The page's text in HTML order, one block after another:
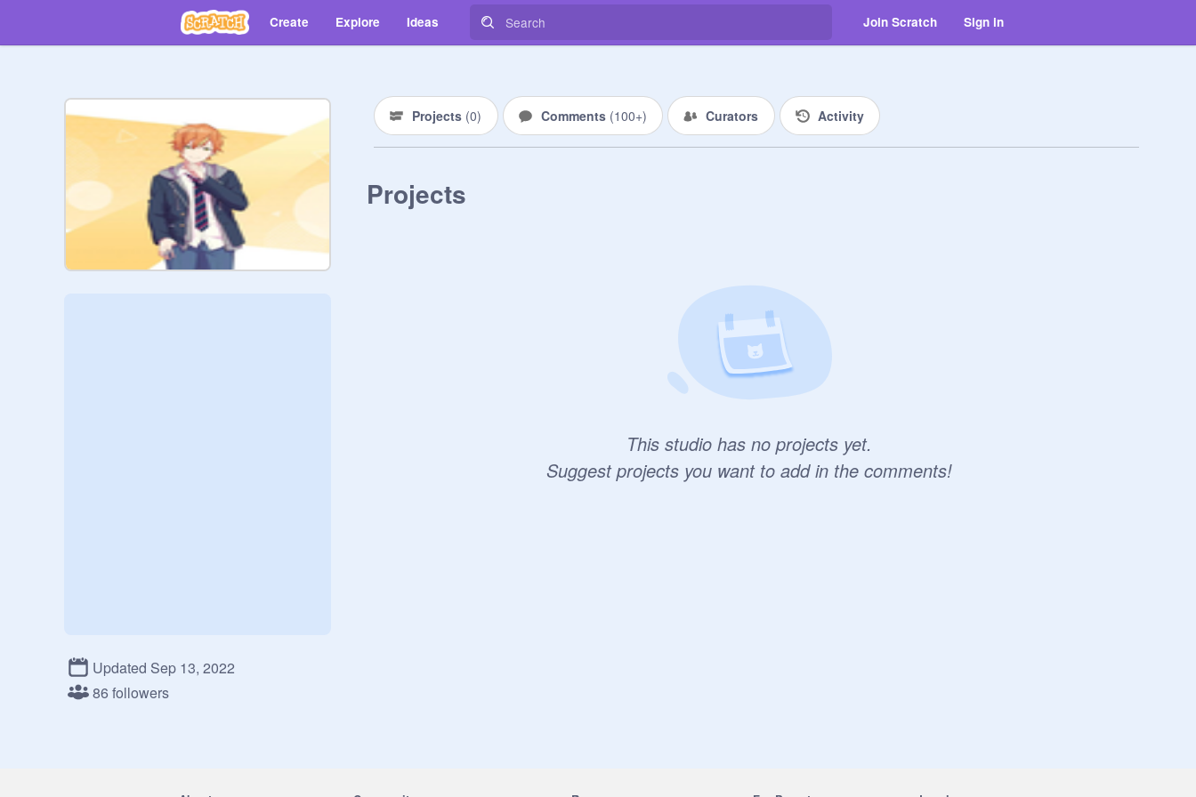
Create Explore Ideas Join Scratch Sign in
Updated Sep 13, 2022
86 followers
Projects (0) Comments (100+) Curators Activity
Projects
This studio has no projects yet.
Suggest projects you want to add in the comments!